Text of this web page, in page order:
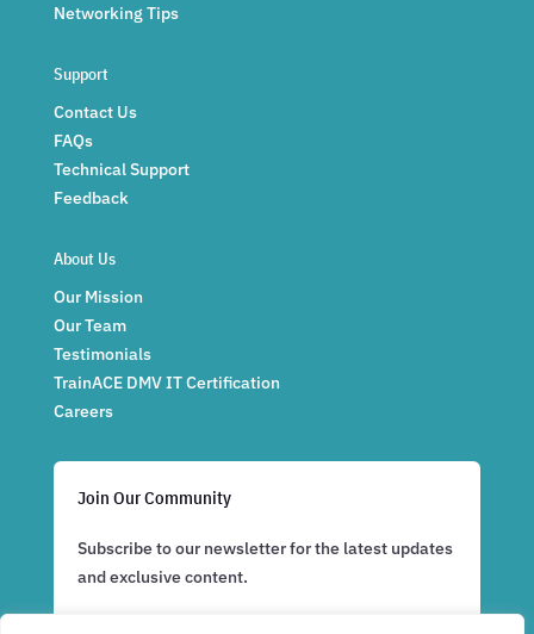
Networking Tips
Support
Contact Us
FAQs
Technical Support
Feedback
About Us
Our Mission
Our Team
Testimonials
TrainACE DMV IT Certification
Careers
Join Our Community
Subscribe to our newsletter for the latest updates
and exclusive content.